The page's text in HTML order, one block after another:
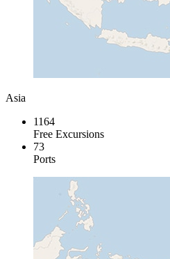
Asia
1164
Free Excursions
73
Ports